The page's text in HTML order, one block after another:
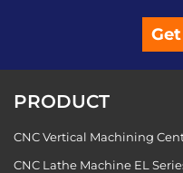
PRODUCT
CNC Vertical Machining
CNC Lathe Machine EL